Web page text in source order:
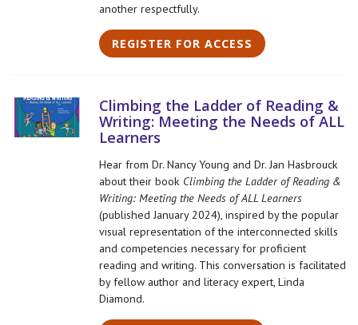
another respectfully.
REGISTER FOR ACCESS
Climbing the Ladder of Reading &
Writing: Meeting the Needs of ALL
Learners
Hear from Dr. Nancy Young and Dr. Jan Hasbrouck
about their book Climbing the Ladder of Reading &
Writing: Meeting the Needs of ALL Learners
(published January 2024), inspired by the popular
visual representation of the interconnected skills
and competencies necessary for proficient
reading and writing. This conversation is facilitated
by fellow author and literacy expert, Linda
Diamond.